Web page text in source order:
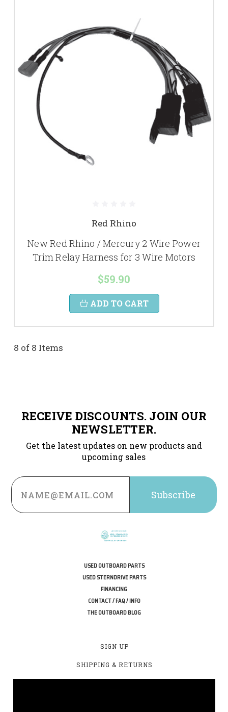
Red Rhino
New Red Rhino / Mercury 2 Wire Power
Trim Relay Harness for 3 Wire Motors
$59.90
ADD TO CART
8 of 8 Items
RECEIVE DISCOUNTS. JOIN OUR
NEWSLETTER.
Get the latest updates on new products and
upcoming sales
Email
Address
USED OUTBOARD PARTS
USED STERNDRIVE PARTS
FINANCING
CONTACT / FAQ / INFO
THE OUTBOARD BLOG
SIGN UP
SHIPPING & RETURNS